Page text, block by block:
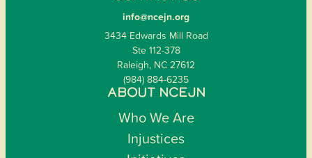
info@ncejn.org
3434 Edwards Mill Road
Ste 112-378
Raleigh, NC 27612
(984) 884-6235
ABOUT NCEJN
Who We Are
Injustices